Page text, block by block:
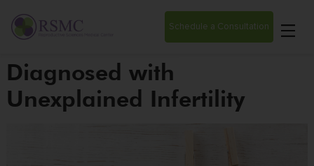
Schedule a Consultation
Diagnosed with
Unexplained Infertility